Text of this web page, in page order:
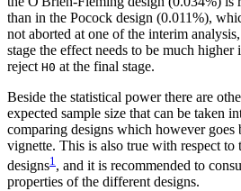
than in the Pocock design (0.011%),
not aborted at one of the interim
stage the effect needs to be much
reject H0 at the final stage.
Beside the statistical power there are
expected sample size that can be taken
comparing designs which however goes
vignette. This is also true with respect to
designs1 , and it is recommended to
properties of the different designs.